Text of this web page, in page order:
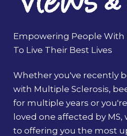
Empowering People With
To Live Their Best Lives
Whether you've recently
with Multiple Sclerosis,
for multiple years or
loved one affected by
to offering you the most